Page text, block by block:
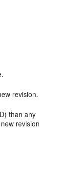
revision.
than any
revision